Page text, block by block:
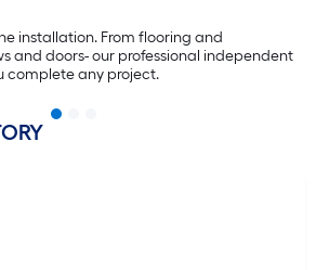
installation. From flooring and
and doors- our professional independent
complete any project.